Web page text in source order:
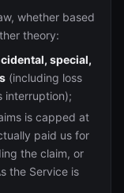
whether based
theory:
special,
(including loss
interruption);
is capped at
paid us for
the claim, or
the Service is